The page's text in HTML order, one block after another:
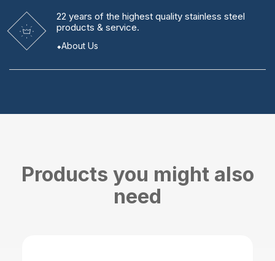
22 years of the highest quality stainless steel
products & service.
About Us
Products you might also
need